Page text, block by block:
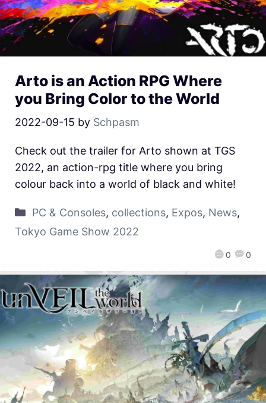
Arto is an Action RPG Where
you Bring Color to the World
2022-09-15 by Schpasm
0 0
Check out the trailer for Arto shown at TGS
2022, an action-rpg title where you bring
colour back into a world of black and white!
PC & Consoles, collections, Expos, News,
Tokyo Game Show 2022